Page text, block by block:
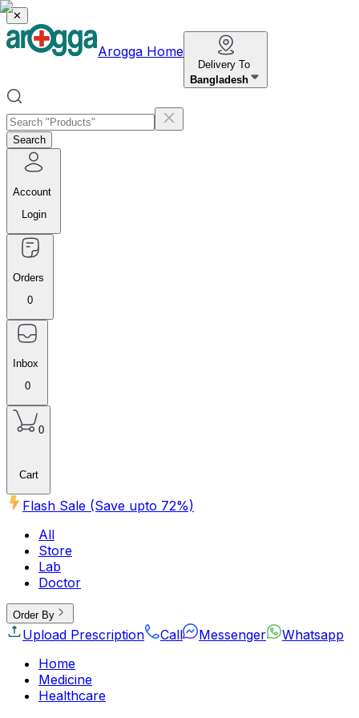
✕
Arogga Home
Delivery To
Bangladesh
Search
Account
Login
Orders
0
Inbox
0
0
Cart
Flash Sale (Save upto 72%)
All
Store
Lab
Doctor
Order By
Upload Prescription Call Messenger
Whatsapp
Home
Medicine
Healthcare